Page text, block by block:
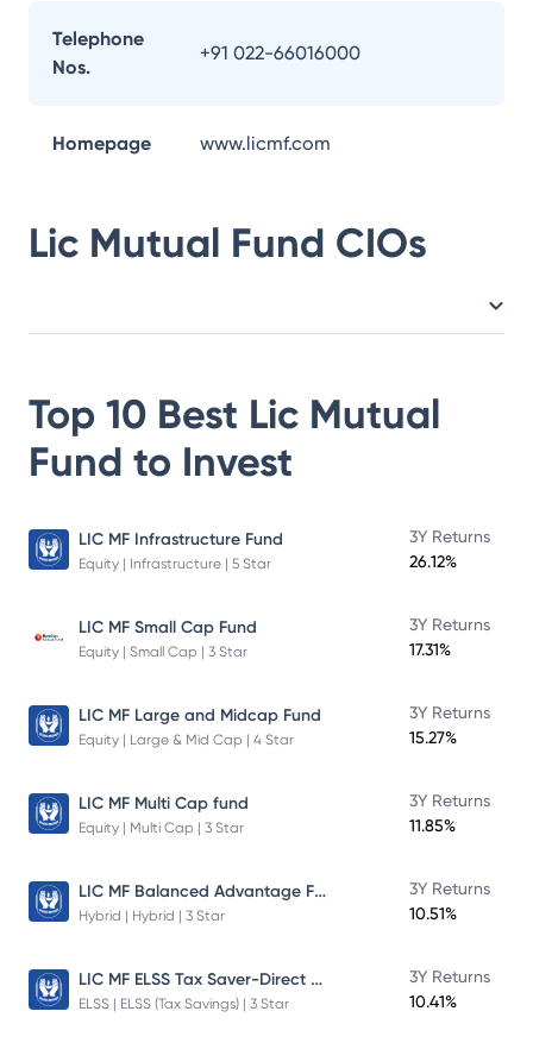
Telephone
Nos.
+91 022-66016000
Homepage www.licmf.com
Lic Mutual Fund CIOs
Top 10 Best Lic Mutual
Fund to Invest
LIC MF Infrastructure Fund
Equity | Infrastructure | 5 Star
3Y Returns
26.12%
LIC MF Small Cap Fund
Equity | Small Cap | 3 Star
3Y Returns
17.31%
LIC MF Large and Midcap Fund
Equity | Large & Mid Cap | 4 Star
3Y Returns
15.27%
LIC MF Multi Cap fund
Equity | Multi Cap | 3 Star
3Y Returns
11.85%
LIC MF Balanced Advantage Fund
Hybrid | Hybrid | 3 Star
3Y Returns
10.51%
LIC MF ELSS Tax Saver-Direct Plan-Growth
ELSS | ELSS (Tax Savings) | 3 Star
3Y Returns
10.41%